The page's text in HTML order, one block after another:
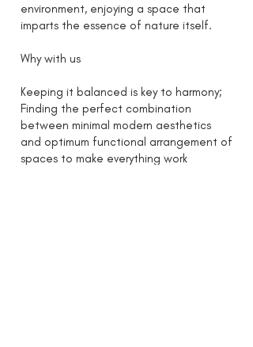
environment, enjoying a space that
imparts the essence of nature itself.
Why with us
Keeping it balanced is key to harmony;
Finding the perfect combination
between minimal modern aesthetics
and optimum functional arrangement of
spaces to make everything work